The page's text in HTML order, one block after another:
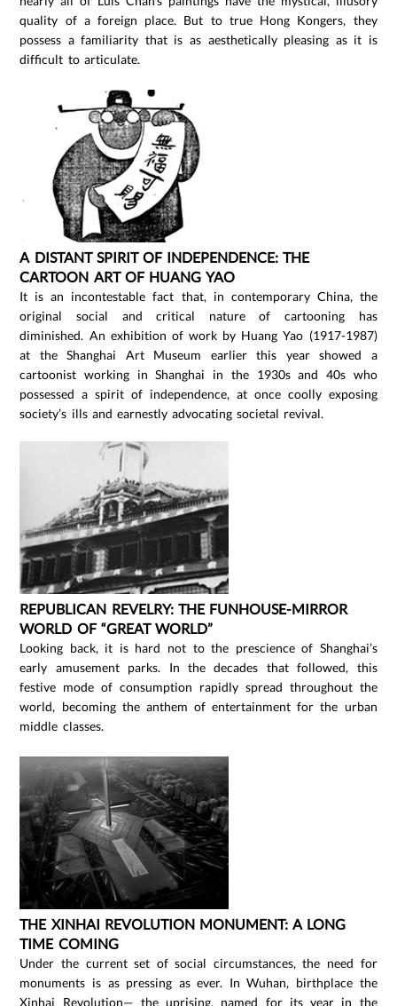
quality of a foreign place. But to true Hong Kongers, they
possess a familiarity that is as aesthetically pleasing as it is
difficult to articulate.
A DISTANT SPIRIT OF INDEPENDENCE: THE
CARTOON ART OF HUANG YAO
It is an incontestable fact that, in contemporary China, the
original social and critical nature of cartooning has
diminished. An exhibition of work by Huang Yao (1917-1987)
at the Shanghai Art Museum earlier this year showed a
cartoonist working in Shanghai in the 1930s and 40s who
possessed a spirit of independence, at once coolly exposing
society’s ills and earnestly advocating societal revival.
REPUBLICAN REVELRY: THE FUNHOUSE-MIRROR
WORLD OF “GREAT WORLD”
Looking back, it is hard not to the prescience of Shanghai’s
early amusement parks. In the decades that followed, this
festive mode of consumption rapidly spread throughout the
world, becoming the anthem of entertainment for the urban
middle classes.
THE XINHAI REVOLUTION MONUMENT: A LONG
TIME COMING
Under the current set of social circumstances, the need for
monuments is as pressing as ever. In Wuhan, birthplace the
Xinhai Revolution— the uprising, named for its year in the